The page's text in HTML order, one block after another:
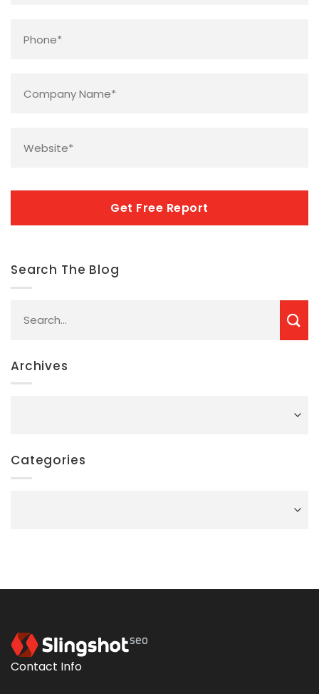
Name *
CAPTCHA
Search The Blog
Archives
Categories
Contact Info